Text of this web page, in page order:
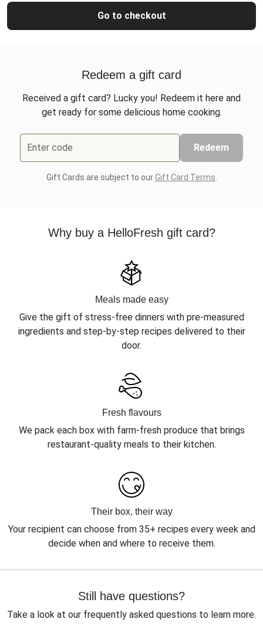
Go to checkout
Redeem a gift card
Received a gift card? Lucky you! Redeem it here and
get ready for some delicious home cooking.
Enter code Redeem
Gift Cards are subject to ourGift Card Terms
Why buy a HelloFresh gift card?
Meals made easy
Give the gift of stress-free dinners with pre-measured
ingredients and step-by-step recipes delivered to their
door.
Fresh flavours
We pack each box with farm-fresh produce that brings
restaurant-quality meals to their kitchen.
Their box, their way
Your recipient can choose from 35+ recipes every week and
decide when and where to receive them.
Still have questions?
Take a look at our frequently asked questions to learn more.